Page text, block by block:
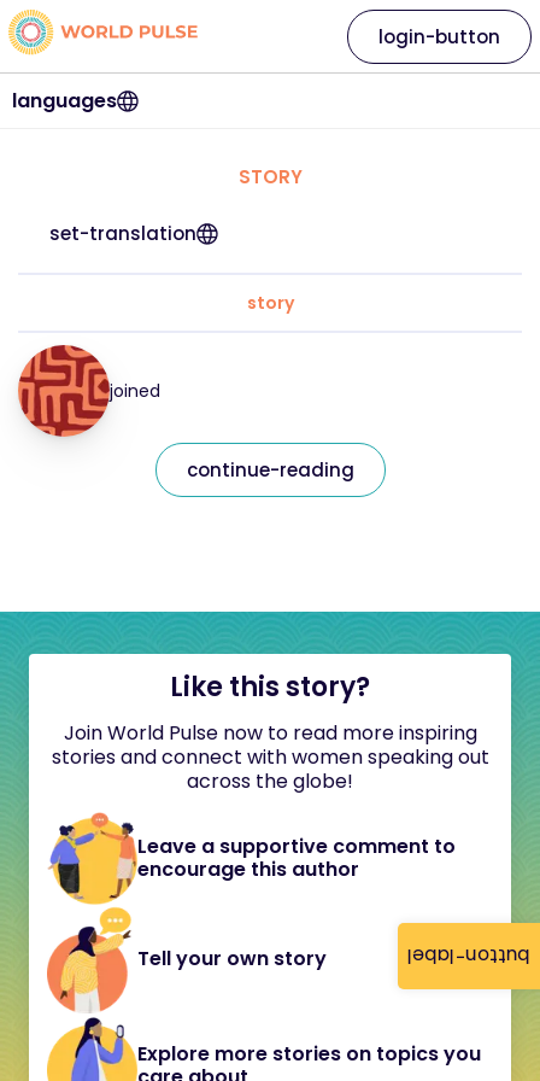
button-label
languages
login-button
STORY
set-translation
story
joined
continue-reading
Like this story?
Join World Pulse now to read more inspiring
stories and connect with women speaking out
across the globe!
Leave a supportive comment to
encourage this author
Tell your own story
Explore more stories on topics you